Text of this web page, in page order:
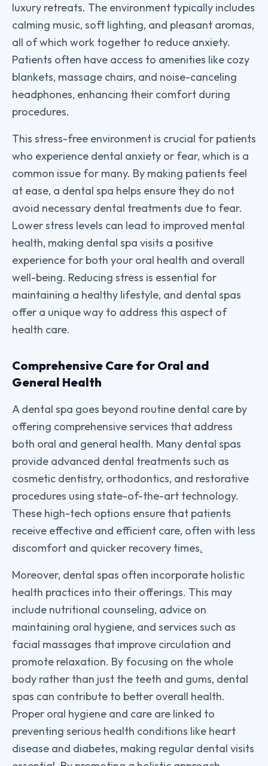
luxury retreats. The environment typically includes
calming music, soft lighting, and pleasant aromas,
all of which work together to reduce anxiety.
Patients often have access to amenities like cozy
blankets, massage chairs, and noise-canceling
headphones, enhancing their comfort during
procedures.
This stress-free environment is crucial for patients
who experience dental anxiety or fear, which is a
common issue for many. By making patients feel
at ease, a dental spa helps ensure they do not
avoid necessary dental treatments due to fear.
Lower stress levels can lead to improved mental
health, making dental spa visits a positive
experience for both your oral health and overall
well-being. Reducing stress is essential for
maintaining a healthy lifestyle, and dental spas
offer a unique way to address this aspect of
health care.
Comprehensive Care for Oral and
General Health
A dental spa goes beyond routine dental care by
offering comprehensive services that address
both oral and general health. Many dental spas
provide advanced dental treatments such as
cosmetic dentistry, orthodontics, and restorative
procedures using state-of-the-art technology.
These high-tech options ensure that patients
receive effective and efficient care, often with less
discomfort and quicker recovery times.
Moreover, dental spas often incorporate holistic
health practices into their offerings. This may
include nutritional counseling, advice on
maintaining oral hygiene, and services such as
facial massages that improve circulation and
promote relaxation. By focusing on the whole
body rather than just the teeth and gums, dental
spas can contribute to better overall health.
Proper oral hygiene and care are linked to
preventing serious health conditions like heart
disease and diabetes, making regular dental visits